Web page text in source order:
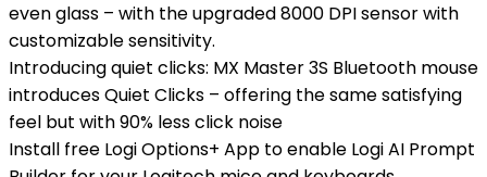
even glass – with the upgraded 8000 DPI sensor with
customizable sensitivity.
Introducing quiet clicks: MX Master 3S Bluetooth mouse
introduces Quiet Clicks – offering the same satisfying
feel but with 90% less click noise
Install free Logi Options+ App to enable Logi AI Prompt